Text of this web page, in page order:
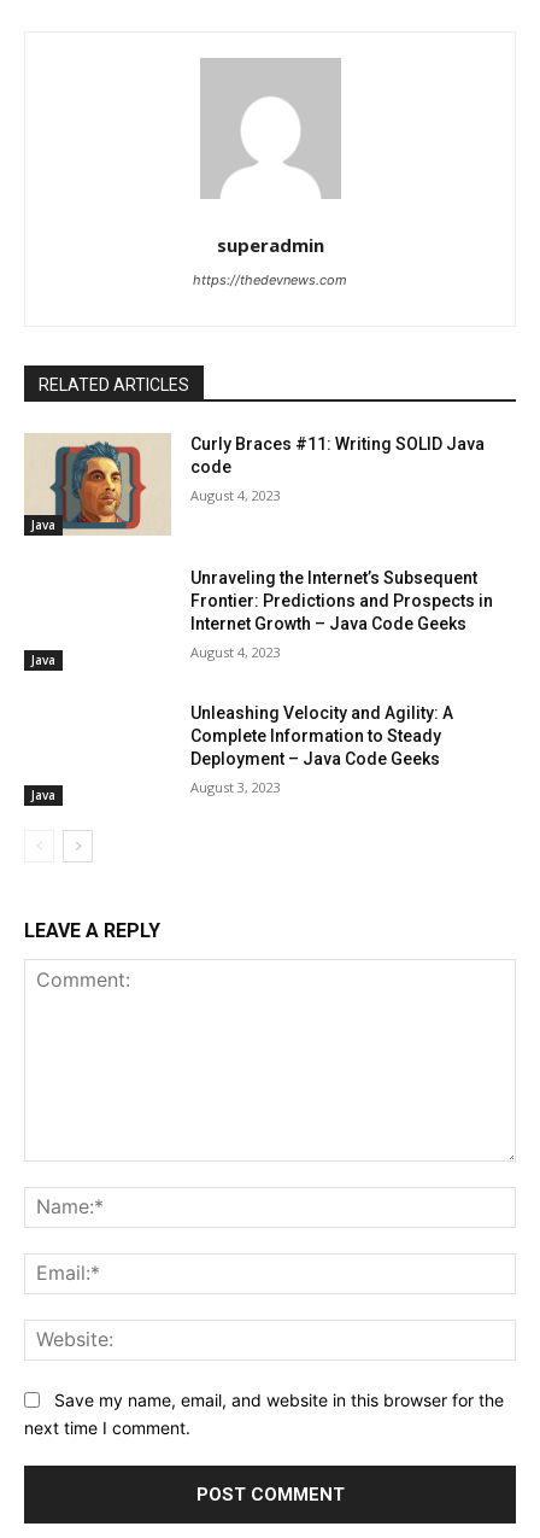
superadmin
https://thedevnews.com
RELATED ARTICLES
Java
Curly Braces #11: Writing SOLID Java
code
August 4, 2023
Java
Unraveling the Internet’s Subsequent
Frontier: Predictions and Prospects in
Internet Growth – Java Code Geeks
August 4, 2023
Java
Unleashing Velocity and Agility: A
Complete Information to Steady
Deployment – Java Code Geeks
August 3, 2023
LEAVE A REPLY
Save my name, email, and website in this browser for the
next time I comment.